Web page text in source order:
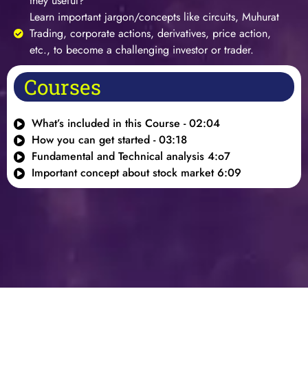
Learn important jargon/concepts like circuits, Muhurat
Trading, corporate actions, derivatives, price action,
etc., to become a challenging investor or trader.
Courses
What’s included in this Course - 02:04
How you can get started - 03:18
Fundamental and Technical analysis 4:o7
Important concept about stock market 6:09